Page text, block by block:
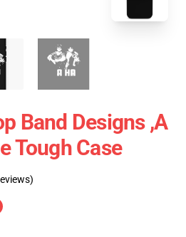
Band Designs ,a
Tough Case